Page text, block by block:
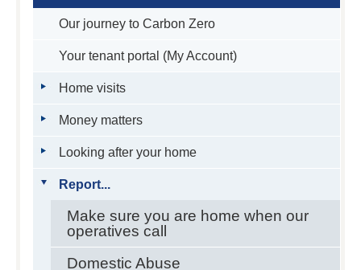
Our journey to Carbon Zero
Your tenant portal (My Account)
Home visits
Money matters
Looking after your home
Report...
Make sure you are home when our
operatives call
Domestic Abuse